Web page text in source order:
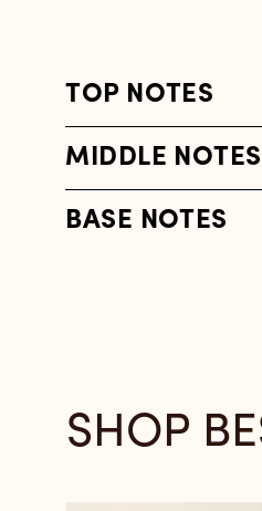
TOP NOTES
MIDDLE NOTES
BASE NOTES
SHOP